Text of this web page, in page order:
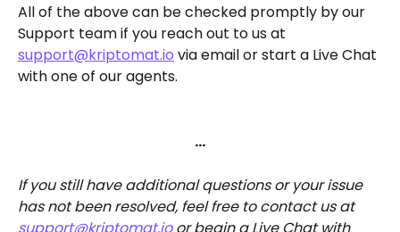
All of the above can be checked promptly by our
Support team if you reach out to us at
support@kriptomat.io via email or start a Live Chat
with one of our agents.
…
If you still have additional questions or your issue
has not been resolved, feel free to contact us at
support@kriptomat.io or begin a Live Chat with